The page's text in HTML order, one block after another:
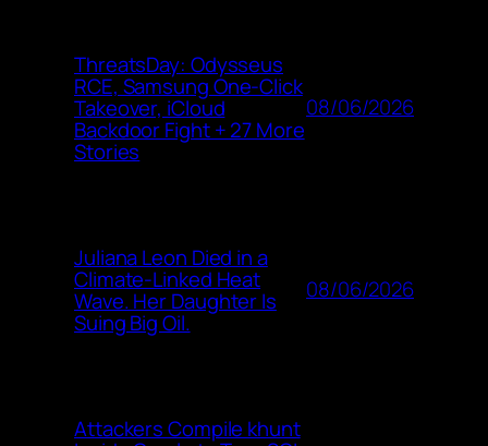
ThreatsDay: Odysseus
RCE, Samsung One-Click
Takeover, iCloud
Backdoor Fight + 27 More
Stories
08/06/2026
Juliana Leon Died in a
Climate-Linked Heat
Wave. Her Daughter Is
Suing Big Oil.
08/06/2026
Attackers Compile khunt